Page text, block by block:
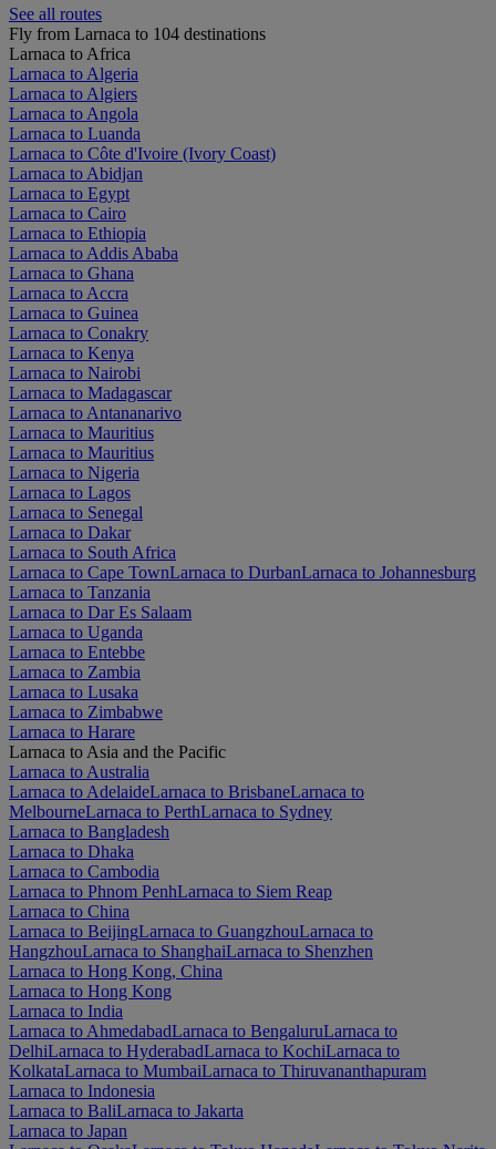
See all routes
Fly from Larnaca to 104 destinations
Larnaca to Africa
Larnaca to Algeria
Larnaca to Algiers
Larnaca to Angola
Larnaca to Luanda
Larnaca to Côte d'Ivoire (Ivory Coast)
Larnaca to Abidjan
Larnaca to Egypt
Larnaca to Cairo
Larnaca to Ethiopia
Larnaca to Addis Ababa
Larnaca to Ghana
Larnaca to Accra
Larnaca to Guinea
Larnaca to Conakry
Larnaca to Kenya
Larnaca to Nairobi
Larnaca to Madagascar
Larnaca to Antananarivo
Larnaca to Mauritius
Larnaca to Mauritius
Larnaca to Nigeria
Larnaca to Lagos
Larnaca to Senegal
Larnaca to Dakar
Larnaca to South Africa
Larnaca to Cape TownLarnaca to DurbanLarnaca to Johannesburg
Larnaca to Tanzania
Larnaca to Dar Es Salaam
Larnaca to Uganda
Larnaca to Entebbe
Larnaca to Zambia
Larnaca to Lusaka
Larnaca to Zimbabwe
Larnaca to Harare
Larnaca to Asia and the Pacific
Larnaca to Australia
Larnaca to AdelaideLarnaca to BrisbaneLarnaca to
MelbourneLarnaca to PerthLarnaca to Sydney
Larnaca to Bangladesh
Larnaca to Dhaka
Larnaca to Cambodia
Larnaca to Phnom PenhLarnaca to Siem Reap
Larnaca to China
Larnaca to BeijingLarnaca to GuangzhouLarnaca to
HangzhouLarnaca to ShanghaiLarnaca to Shenzhen
Larnaca to Hong Kong, China
Larnaca to Hong Kong
Larnaca to India
Larnaca to AhmedabadLarnaca to BengaluruLarnaca to
DelhiLarnaca to HyderabadLarnaca to KochiLarnaca to
KolkataLarnaca to MumbaiLarnaca to Thiruvananthapuram
Larnaca to Indonesia
Larnaca to BaliLarnaca to Jakarta
Larnaca to Japan